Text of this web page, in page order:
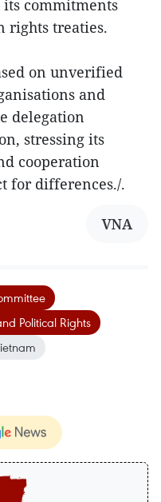
commitments
rights treaties.
on unverified
and
delegation
stressing its
cooperation
for differences./.
VNA
Political Rights